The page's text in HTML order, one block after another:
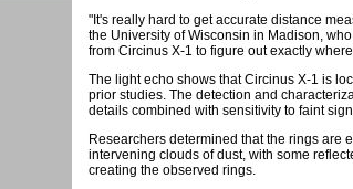
"It's really hard to get accurate distance
the University of Wisconsin in Madison,
from Circinus X-1 to figure out exactly
The light echo shows that Circinus X-1 is
prior studies. The detection and
details combined with sensitivity to faint
Researchers determined that the rings are
intervening clouds of dust, with some
creating the observed rings.